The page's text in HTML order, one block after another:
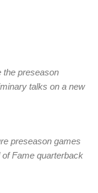
the preseason
talks on a new
preseason games
of Fame quarterback